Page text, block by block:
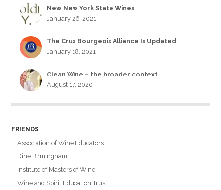
New New York State Wines
January 26, 2021
The Crus Bourgeois Alliance Is Updated
January 18, 2021
Clean Wine – the broader context
August 17, 2020
FRIENDS
Association of Wine Educators
Dine Birmingham
Institute of Masters of Wine
Wine and Spirit Education Trust